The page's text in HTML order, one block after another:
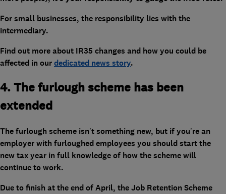
For small businesses, the responsibility lies with the
intermediary.
Find out more about IR35 changes and how you could be
affected in ourdedicated news story.
4. The furlough scheme has been
extended
The furlough scheme isn’t something new, but if you’re an
employer with furloughed employees you should start the
new tax year in full knowledge of how the scheme will
continue to work.
Due to finish at the end of April, the Job Retention Scheme